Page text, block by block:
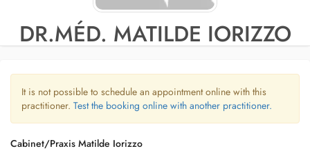
DR.MÉD. MATILDE IORIZZO
It is not possible to schedule an appointment online with this
practitioner. Test the booking online with another practitioner.
Cabinet/Praxis Matilde Iorizzo